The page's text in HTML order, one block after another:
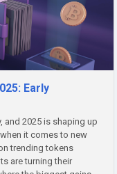
Early
and 2025 is shaping up
it comes to new
trending tokens
are turning their